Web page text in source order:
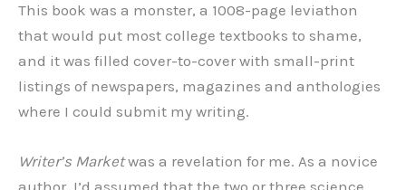
This book was a monster, a 1008-page leviathon
that would put most college textbooks to shame,
and it was filled cover-to-cover with small-print
listings of newspapers, magazines and anthologies
where I could submit my writing.
Writer’s Marketwas a revelation for me. As a novice